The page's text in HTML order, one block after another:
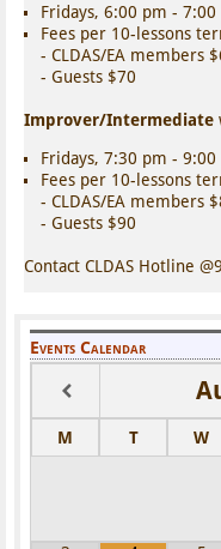
Fridays, 6:00 pm - 7:00
Fees per 10-lessons
- CLDAS/EA members
- Guests $70
Improver/Intermediate
Fridays, 7:30 pm - 9:00
Fees per 10-lessons
- CLDAS/EA members
- Guests $90
Contact CLDAS Hotline
Events Calendar
M T W